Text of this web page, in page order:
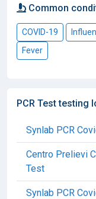
Common
COVID-19
Fever
PCR Test testing
Synlab PCR
Centro Prelievi
Test
Synlab PCR